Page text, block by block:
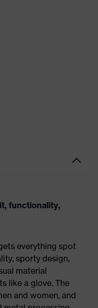
functionality,
everything spot
sporty design,
material
like a glove. The
and women, and